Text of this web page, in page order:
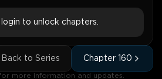
login to unlock chapters.
Back to Series Chapter 160
more information and updates.